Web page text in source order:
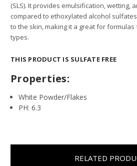
(SLS). It provides emulsification, wetting,
compared to ethoxylated alcohol
to the skin, making it a great for
types.
THIS PRODUCT IS SULFATE FREE
Properties:
White Powder/Flakes
PH: 6.3
RELATED